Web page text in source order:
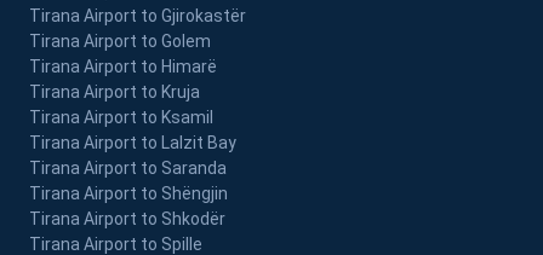
Tirana Airport to Gjirokastër
Tirana Airport to Golem
Tirana Airport to Himarë
Tirana Airport to Kruja
Tirana Airport to Ksamil
Tirana Airport to Lalzit Bay
Tirana Airport to Saranda
Tirana Airport to Shëngjin
Tirana Airport to Shkodër
Tirana Airport to Spille